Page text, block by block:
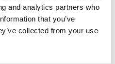
and analytics partners who
that you’ve
collected from your use